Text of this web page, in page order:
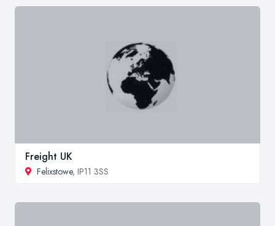
Freight UK
Felixstowe, IP11 3SS